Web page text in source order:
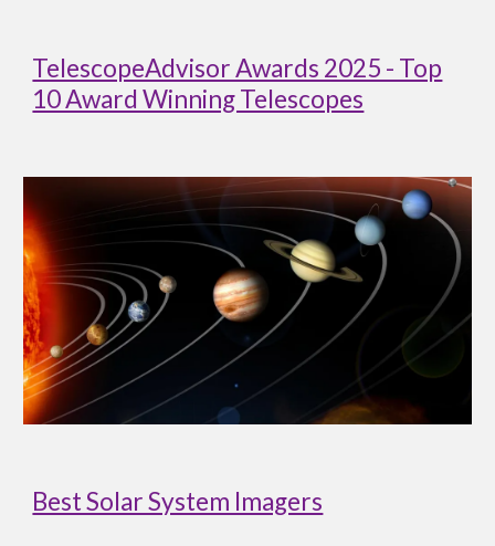
TelescopeAdvisor Awards 2025 - Top
10 Award Winning Telescopes
Best Solar System Imagers